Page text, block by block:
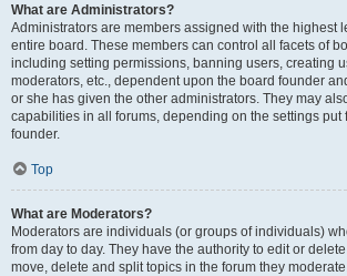
What are Administrators?
Administrators are members assigned with the highest
entire board. These members can control all facets of
including setting permissions, banning users, creating
moderators, etc., dependent upon the board founder
or she has given the other administrators. They may
capabilities in all forums, depending on the settings put
founder.
Top
What are Moderators?
Moderators are individuals (or groups of individuals)
from day to day. They have the authority to edit or
move, delete and split topics in the forum they